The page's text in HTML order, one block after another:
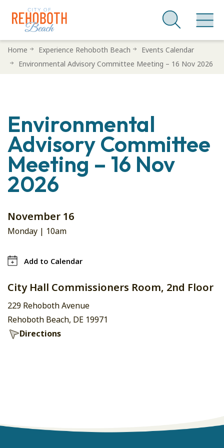
SkipHome Experience Rehoboth Beach
Events Calendar
Environmental Advisory Committee Meeting – 16 Nov 2026
Environmental
Advisory Committee
Meeting – 16 Nov
2026
November 16
Monday | 10am
Add to Calendar
City Hall Commissioners Room, 2nd Floor
229 Rehoboth Avenue
Rehoboth Beach, DE 19971
Directions